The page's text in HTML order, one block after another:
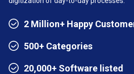
2 Million+ Happy
500+ Categories
20,000+ Software listed